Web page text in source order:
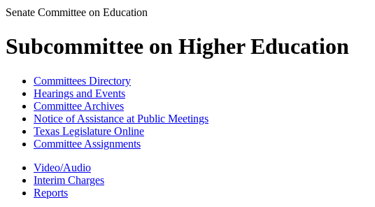
Senate Committee on Education
Subcommittee on Higher Education
Committees Directory
Hearings and Events
Committee Archives
Notice of Assistance at Public Meetings
Texas Legislature Online
Committee Assignments
Video/Audio
Interim Charges
Reports